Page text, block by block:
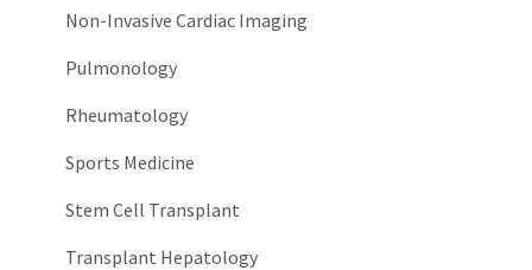
Non-Invasive Cardiac Imaging
Pulmonology
Rheumatology
Sports Medicine
Stem Cell Transplant
Transplant Hepatology